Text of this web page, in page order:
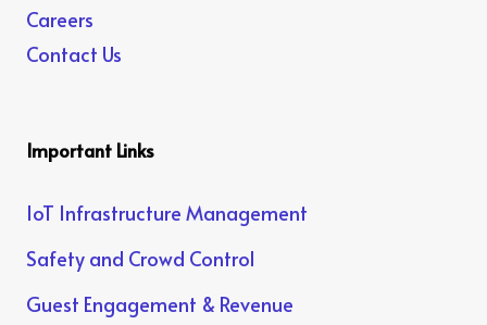
Careers
Contact Us
Important Links
IoT Infrastructure Management
Safety and Crowd Control
Guest Engagement & Revenue